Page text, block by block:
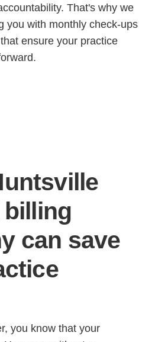
That's why we
you with monthly check-ups
ensure your practice
billing
can save
you know that your